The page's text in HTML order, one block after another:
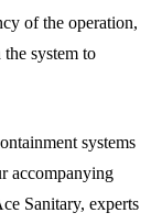
of the operation,
system to
systems
accompanying
Sanitary, experts